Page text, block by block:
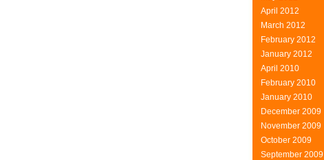
April 2012
March 2012
February 2012
January 2012
April 2010
February 2010
January 2010
December 2009
November 2009
October 2009
September 2009